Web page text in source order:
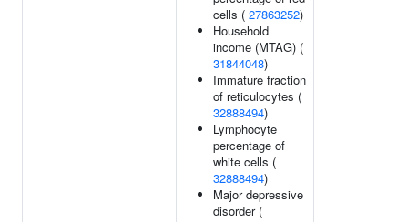
cells ( 27863252)
Household
income (MTAG) (
31844048)
Immature fraction
of reticulocytes (
32888494)
Lymphocyte
percentage of
white cells (
32888494)
Major depressive
disorder (